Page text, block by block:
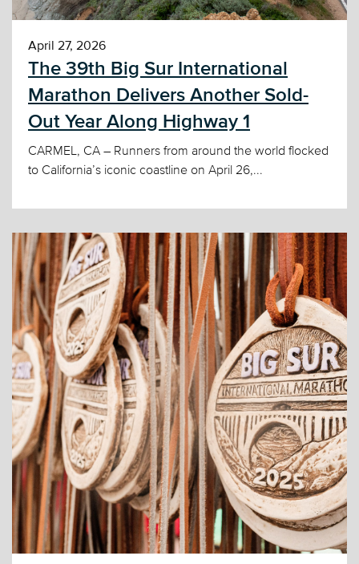
April 27, 2026
The 39th Big Sur International
Marathon Delivers Another Sold-
Out Year Along Highway 1
CARMEL, CA – Runners from around the world flocked
to California’s iconic coastline on April 26,...